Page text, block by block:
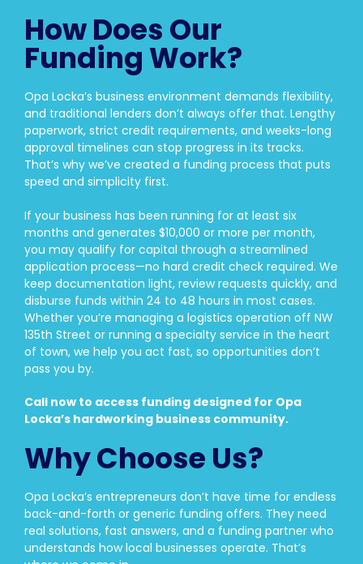
How Does Our
Funding Work?
Opa Locka’s business environment demands flexibility,
and traditional lenders don’t always offer that. Lengthy
paperwork, strict credit requirements, and weeks-long
approval timelines can stop progress in its tracks.
That’s why we’ve created a funding process that puts
speed and simplicity first.
If your business has been running for at least six
months and generates $10,000 or more per month,
you may qualify for capital through a streamlined
application process—no hard credit check required. We
keep documentation light, review requests quickly, and
disburse funds within 24 to 48 hours in most cases.
Whether you’re managing a logistics operation off NW
135th Street or running a specialty service in the heart
of town, we help you act fast, so opportunities don’t
pass you by.
Call now to access funding designed for Opa
Locka’s hardworking business community.
Why Choose Us?
Opa Locka’s entrepreneurs don’t have time for endless
back-and-forth or generic funding offers. They need
real solutions, fast answers, and a funding partner who
understands how local businesses operate. That’s